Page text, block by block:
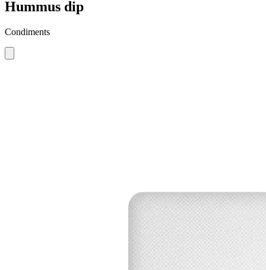
Hummus dip
Condiments